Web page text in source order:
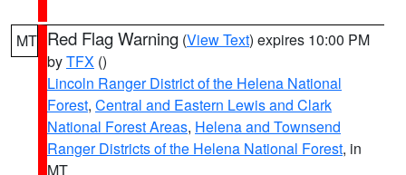
MT Red Flag Warning (View Text) expires 10:00 PM
byTFX ()
Lincoln Ranger District of the Helena National
Forest, Central and Eastern Lewis and Clark
National Forest Areas, Helena and Townsend
Ranger Districts of the Helena National Forest, in
MT